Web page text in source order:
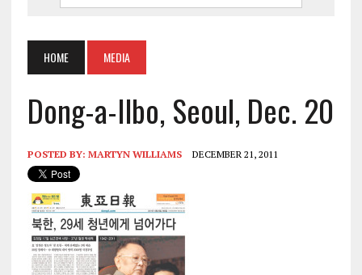
HOME MEDIA
Dong-a-Ilbo, Seoul, Dec. 20
POSTED BY: MARTYN WILLIAMS DECEMBER 21, 2011